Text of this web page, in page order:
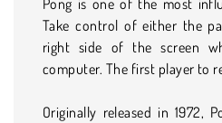
Take control of either the
right side of the screen
computer. The first player to
Originally released in 1972,